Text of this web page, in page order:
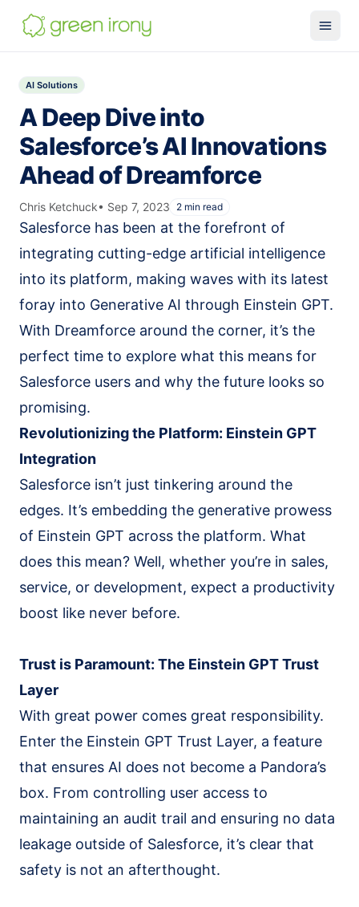
Claude Salesforce Connector
Run on Claude
How We Build
Services
MuleSoft
SMB MuleSoft
MuleSoft Reviver
Salesforce Implementation (AI-led)
Claude Practice
Notion Consulting
Insights
Company
About
We Run On It
Careers
Contact
Get started Book the SaaS Audit
AI Solutions
A Deep Dive into
Salesforce’s AI Innovations
Ahead of Dreamforce
Chris Ketchuck• Sep 7, 2023 2 min read
Salesforce has been at the forefront of
integrating cutting-edge artificial intelligence
into its platform, making waves with its latest
foray into Generative AI through Einstein GPT.
With Dreamforce around the corner, it’s the
perfect time to explore what this means for
Salesforce users and why the future looks so
promising.
Revolutionizing the Platform: Einstein GPT
Integration
Salesforce isn’t just tinkering around the
edges. It’s embedding the generative prowess
of Einstein GPT across the platform. What
does this mean? Well, whether you’re in sales,
service, or development, expect a productivity
boost like never before.
Trust is Paramount: The Einstein GPT Trust
Layer
With great power comes great responsibility.
Enter the Einstein GPT Trust Layer, a feature
that ensures AI does not become a Pandora’s
box. From controlling user access to
maintaining an audit trail and ensuring no data
leakage outside of Salesforce, it’s clear that
safety is not an afterthought.